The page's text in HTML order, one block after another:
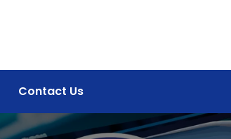
Contact Us